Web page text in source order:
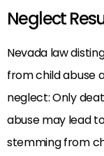
Neglect
Nevada law
from child abuse
neglect: Only
abuse may lead
stemming from